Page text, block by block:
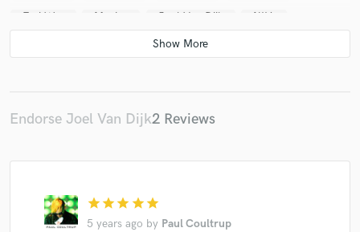
Emi Wes
Maejor Joel Van Dijk
NIIA
Yuna
Cook Classics
Endorse Joel Van Dijk2 Reviews
star star star star star
5 years ago by Paul Coultrup